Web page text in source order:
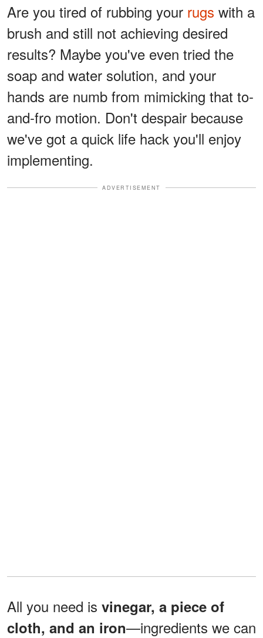
Are you tired of rubbing your rugs with a
brush and still not achieving desired
results? Maybe you've even tried the
soap and water solution, and your
hands are numb from mimicking that to-
and-fro motion. Don't despair because
we've got a quick life hack you'll enjoy
implementing.
ADVERTISEMENT
All you need is vinegar, a piece of
cloth, and an iron—ingredients we can